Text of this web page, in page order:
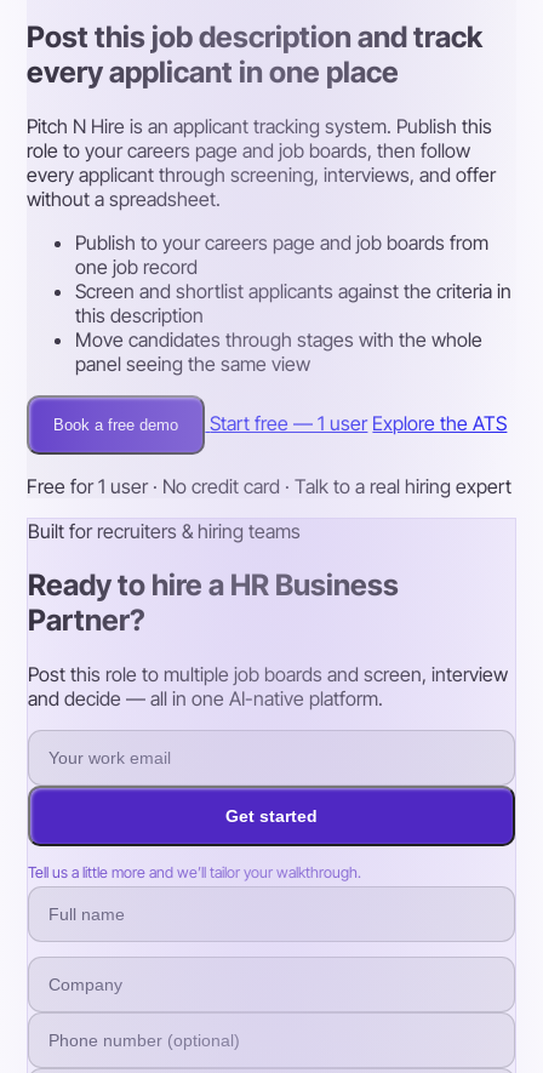
Post this job description and track
every applicant in one place
Pitch N Hire is an applicant tracking system. Publish this
role to your careers page and job boards, then follow
every applicant through screening, interviews, and offer
without a spreadsheet.
Publish to your careers page and job boards from
one job record
Screen and shortlist applicants against the criteria in
this description
Move candidates through stages with the whole
panel seeing the same view
Book a free demo Start free — 1 user Explore the ATS
Free for 1 user · No credit card · Talk to a real hiring expert
Built for recruiters & hiring teams
Ready to hire a HR Business
Partner?
Post this role to multiple job boards and screen, interview
and decide — all in one AI-native platform.
Get started
Tell us a little more and we’ll tailor your walkthrough.